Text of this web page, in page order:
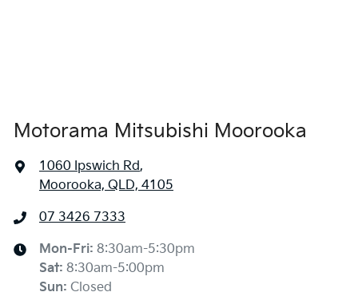
Motorama Mitsubishi Moorooka
1060 Ipswich Rd,
Moorooka, QLD, 4105
07 3426 7333
Mon-Fri: 8:30am-5:30pm
Sat: 8:30am-5:00pm
Sun: Closed